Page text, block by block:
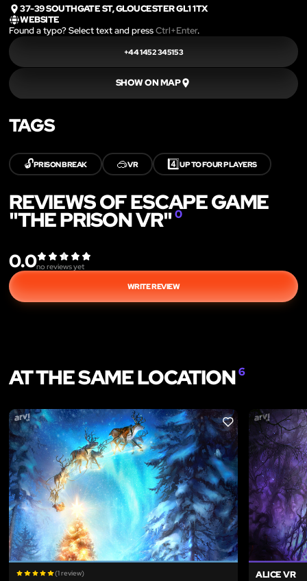
37-39 SOUTHGATE ST, GLOUCESTER GL1 1TX
WEBSITE
Found a typo? Select text and pressCtrl+Enter.
+44 1452 345153
SHOW ON MAP
TAGS
🔓PRISON BREAK 🥽VR 4️⃣UP TO FOUR PLAYERS
REVIEWS OF ESCAPE GAME
"THE PRISON VR"0
0.0no reviews yet
WRITE REVIEW
AT THE SAME LOCATION6
LIKE
(1 review) ALICE VR